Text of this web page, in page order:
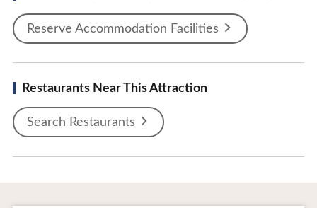
Reserve Accommodation Facilities
Restaurants Near This Attraction
Search Restaurants